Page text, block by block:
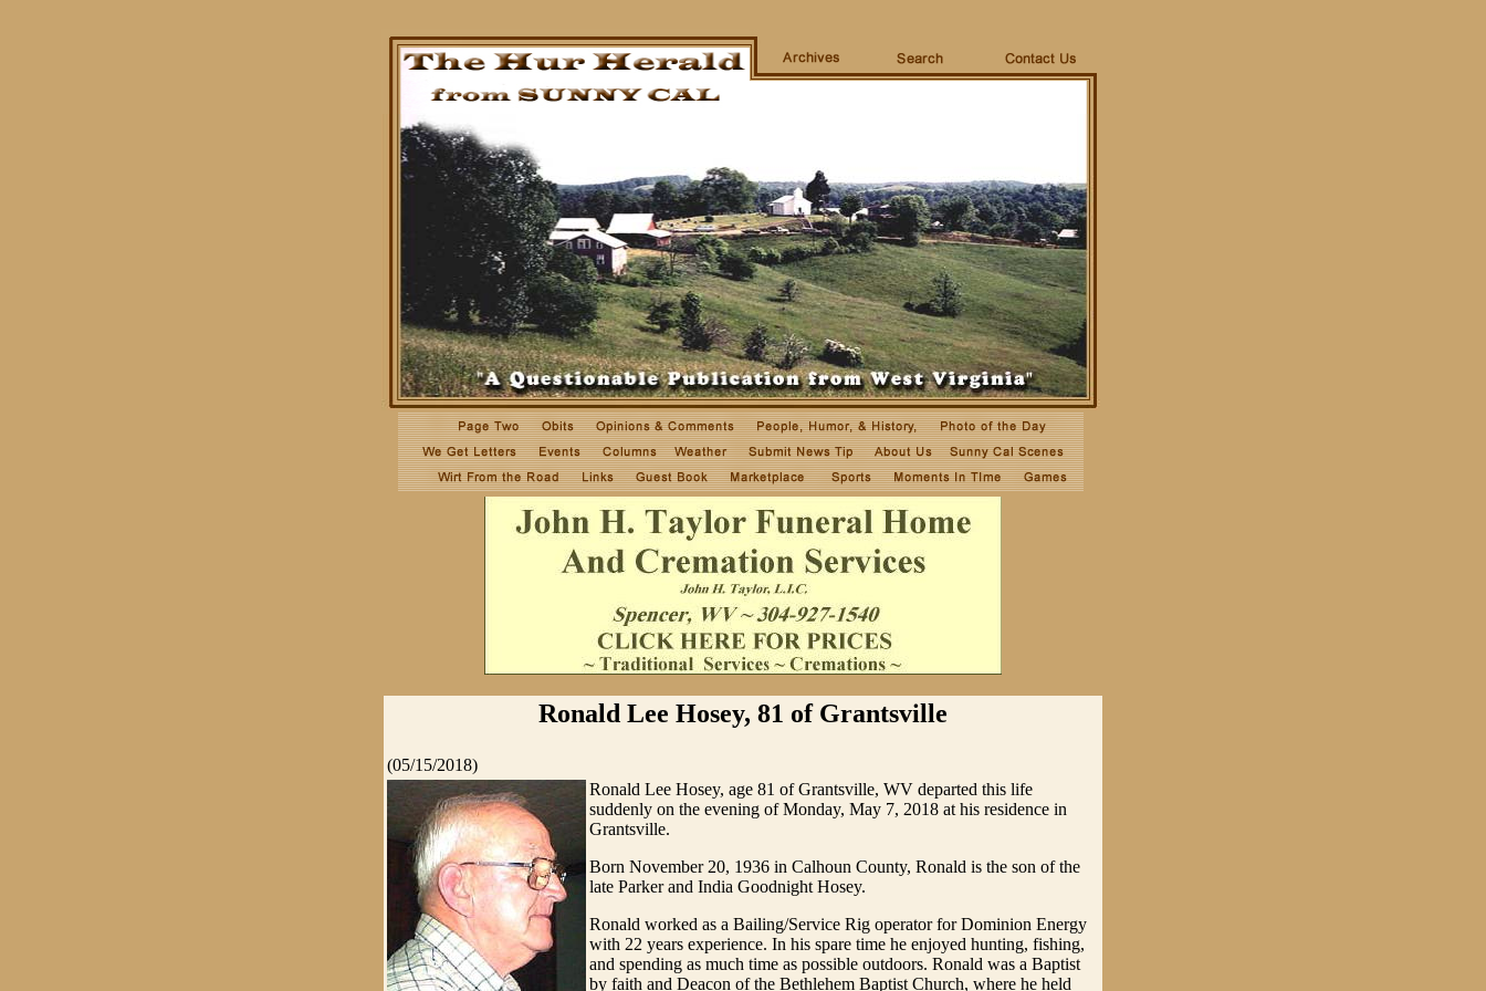
Ronald Lee Hosey, 81 of Grantsville
(05/15/2018)
Ronald Lee Hosey, age 81 of Grantsville, WV departed this life
suddenly on the evening of Monday, May 7, 2018 at his residence in
Grantsville.
Born November 20, 1936 in Calhoun County, Ronald is the son of the
late Parker and India Goodnight Hosey.
Ronald worked as a Bailing/Service Rig operator for Dominion Energy
with 22 years experience. In his spare time he enjoyed hunting, fishing,
and spending as much time as possible outdoors. Ronald was a Baptist
by faith and Deacon of the Bethlehem Baptist Church, where he held